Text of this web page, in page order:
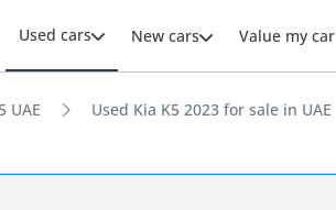
Used cars New cars Value my car
UAE Used Kia K5 2023 for sale in UAE